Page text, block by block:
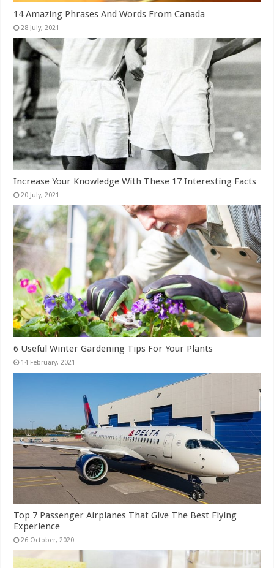
14 Amazing Phrases And Words From Canada
Increase Your Knowledge With These 17 Interesting Facts
6 Useful Winter Gardening Tips For Your Plants
Top 7 Passenger Airplanes That Give The Best Flying
Experience